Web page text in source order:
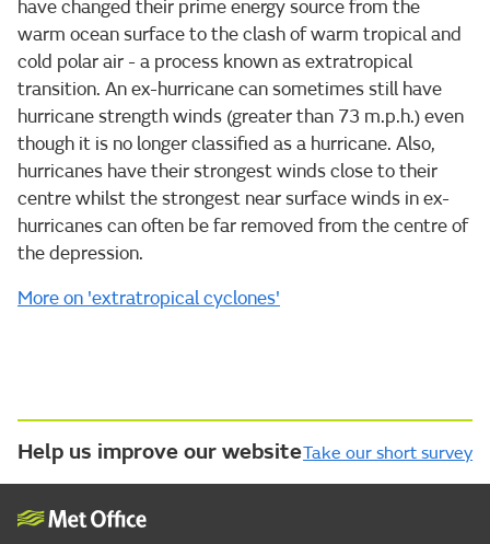
have changed their prime energy source from the
warm ocean surface to the clash of warm tropical and
cold polar air - a process known as extratropical
transition. An ex-hurricane can sometimes still have
hurricane strength winds (greater than 73 m.p.h.) even
though it is no longer classified as a hurricane. Also,
hurricanes have their strongest winds close to their
centre whilst the strongest near surface winds in ex-
hurricanes can often be far removed from the centre of
the depression.
More on 'extratropical cyclones'
Help us improve our websiteTake our short survey